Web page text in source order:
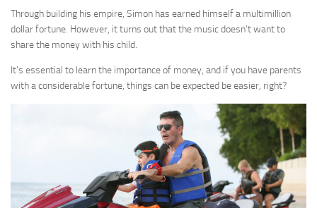
Through building his empire, Simon has earned himself a multimillion
dollar fortune. However, it turns out that the music doesn’t want to
share the money with his child.
It’s essential to learn the importance of money, and if you have parents
with a considerable fortune, things can be expected be easier, right?